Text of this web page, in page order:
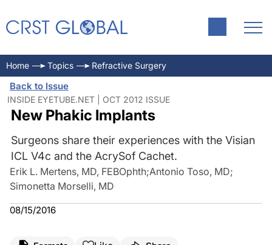
Home Topics Refractive Surgery
Back to Issue
INSIDE EYETUBE.NET | OCT 2012 ISSUE
New Phakic Implants
Surgeons share their experiences with the Visian
ICL V4c and the AcrySof Cachet.
Erik L. Mertens, MD, FEBOphth;Antonio Toso, MD;
Simonetta Morselli, MD
08/15/2016